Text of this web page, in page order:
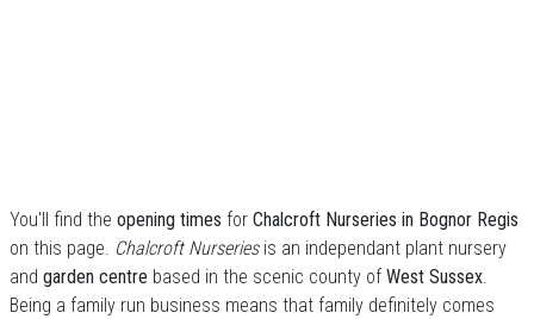
You'll find the opening times for Chalcroft Nurseries in Bognor Regis
on this page. Chalcroft Nurseriesis an independant plant nursery
and garden centre based in the scenic county of West Sussex.
Being a family run business means that family definitely comes